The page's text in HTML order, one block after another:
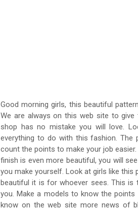
Good morning girls, this beautiful
We are always on this web site to
shop has no mistake you will love.
everything to do with this fashion.
count the points to make your job
finish is even more beautiful, you will
you make yourself. Look at girls like
beautiful it is for whoever sees. This
you. Make a models to know the
know on the web site more news of